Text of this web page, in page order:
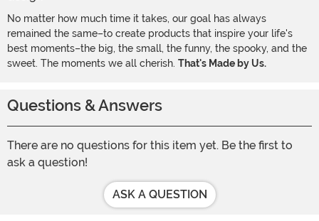
No matter how much time it takes, our goal has always
remained the same–to create products that inspire your life's
best moments–the big, the small, the funny, the spooky, and the
sweet. The moments we all cherish. That's Made by Us.
Questions & Answers
There are no questions for this item yet. Be the first to
ask a question!
ASK A QUESTION